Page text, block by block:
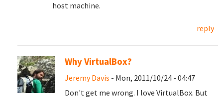
host machine.
reply
Why VirtualBox?
Jeremy Davis - Mon, 2011/10/24 - 04:47
Don't get me wrong. I love VirtualBox. But